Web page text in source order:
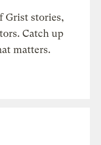
Grist stories,
Catch up
matters.